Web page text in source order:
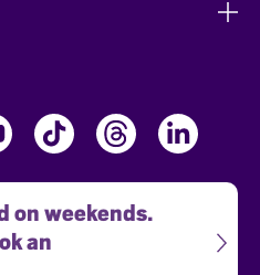
on weekends.
an